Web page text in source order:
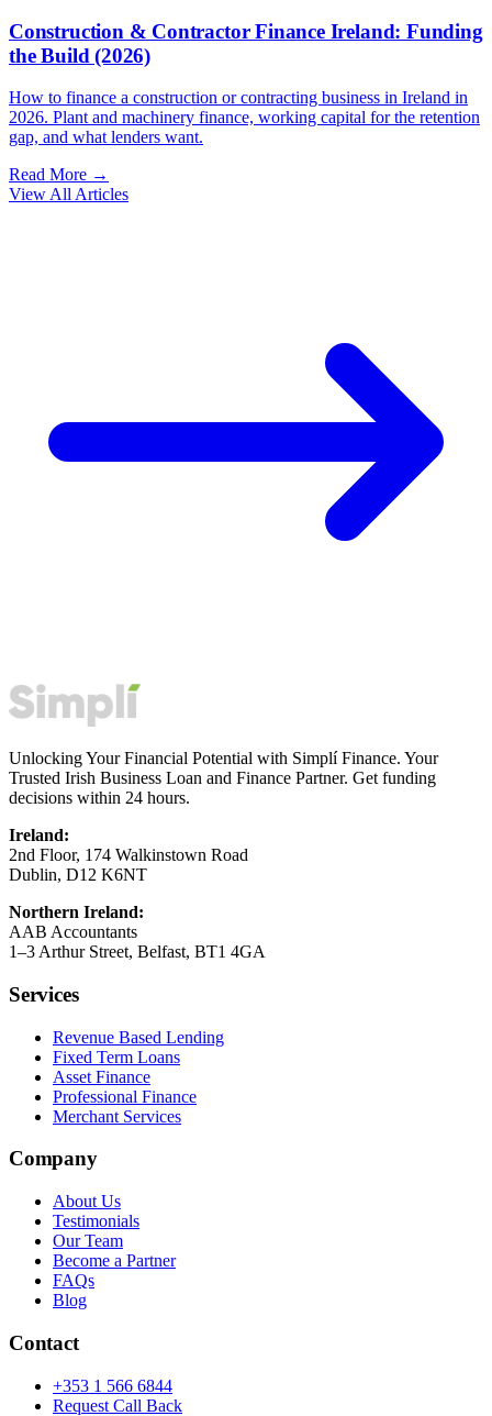
Construction & Contractor Finance Ireland: Funding
the Build (2026)
How to finance a construction or contracting business in Ireland in
2026. Plant and machinery finance, working capital for the retention
gap, and what lenders want.
Read More →
View All Articles
Unlocking Your Financial Potential with Simplí Finance. Your
Trusted Irish Business Loan and Finance Partner. Get funding
decisions within 24 hours.
Ireland:
2nd Floor, 174 Walkinstown Road
Dublin, D12 K6NT
Northern Ireland:
AAB Accountants
1–3 Arthur Street, Belfast, BT1 4GA
Services
Revenue Based Lending
Fixed Term Loans
Asset Finance
Professional Finance
Merchant Services
Company
About Us
Testimonials
Our Team
Become a Partner
FAQs
Blog
Contact
+353 1 566 6844
Request Call Back